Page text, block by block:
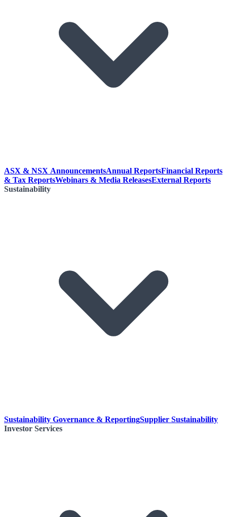
ASX & NSX AnnouncementsAnnual ReportsFinancial Reports
& Tax ReportsWebinars & Media ReleasesExternal Reports
Sustainability
Sustainability Governance & ReportingSupplier Sustainability
Investor Services